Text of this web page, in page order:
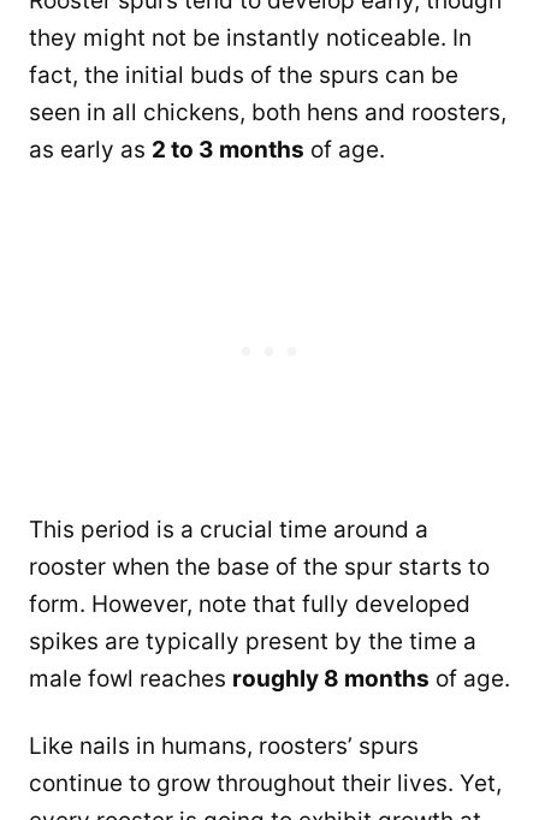
they might not be instantly noticeable. In
fact, the initial buds of the spurs can be
seen in all chickens, both hens and roosters,
as early as 2 to 3 months of age.
This period is a crucial time around a
rooster when the base of the spur starts to
form. However, note that fully developed
spikes are typically present by the time a
male fowl reaches roughly 8 months of age.
Like nails in humans, roosters’ spurs
continue to grow throughout their lives. Yet,